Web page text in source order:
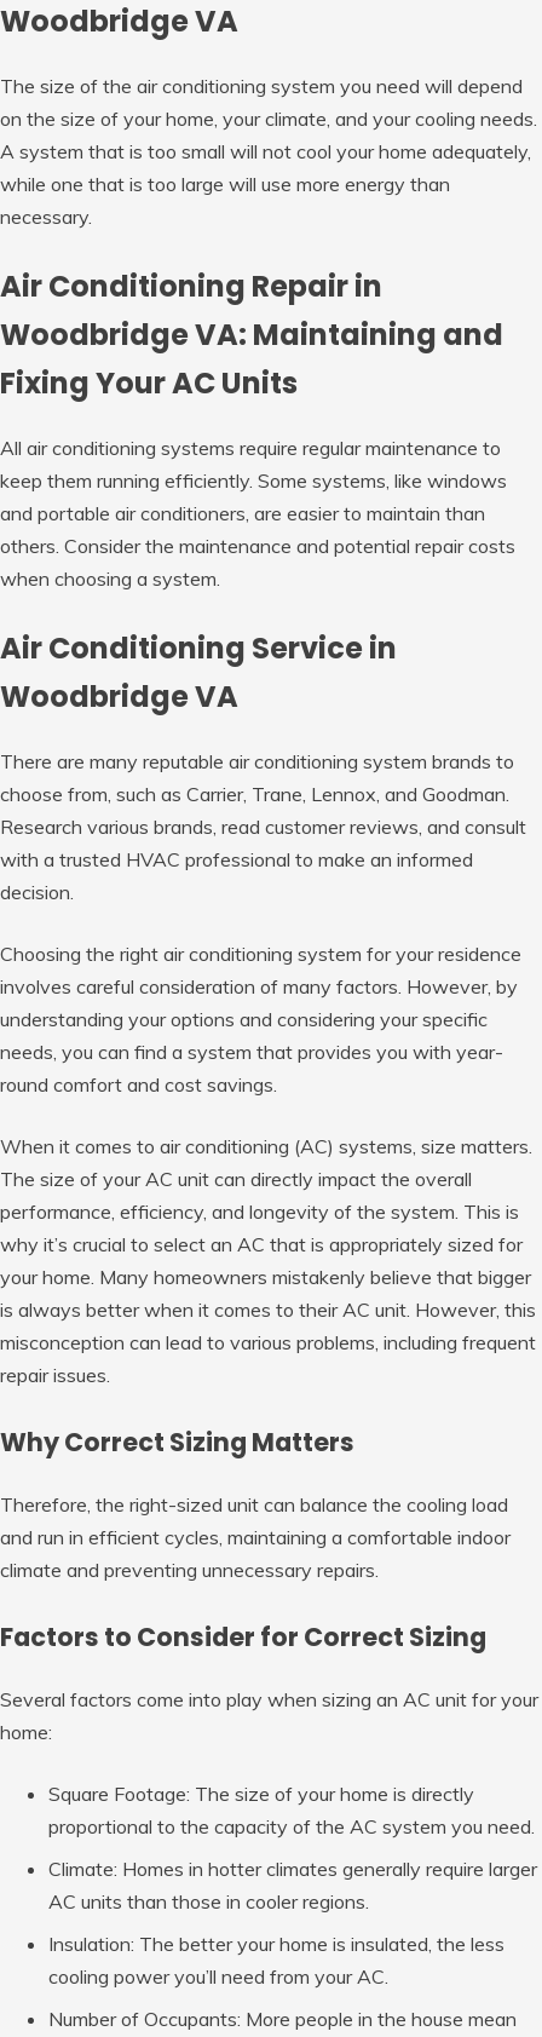
Woodbridge VA
The size of the air conditioning system you need will depend
on the size of your home, your climate, and your cooling needs.
A system that is too small will not cool your home adequately,
while one that is too large will use more energy than
necessary.
Air Conditioning Repair in
Woodbridge VA: Maintaining and
Fixing Your AC Units
All air conditioning systems require regular maintenance to
keep them running efficiently. Some systems, like windows
and portable air conditioners, are easier to maintain than
others. Consider the maintenance and potential repair costs
when choosing a system.
Air Conditioning Service in
Woodbridge VA
There are many reputable air conditioning system brands to
choose from, such as Carrier, Trane, Lennox, and Goodman.
Research various brands, read customer reviews, and consult
with a trusted HVAC professional to make an informed
decision.
Choosing the right air conditioning system for your residence
involves careful consideration of many factors. However, by
understanding your options and considering your specific
needs, you can find a system that provides you with year-
round comfort and cost savings.
When it comes to air conditioning (AC) systems, size matters.
The size of your AC unit can directly impact the overall
performance, efficiency, and longevity of the system. This is
why it’s crucial to select an AC that is appropriately sized for
your home. Many homeowners mistakenly believe that bigger
is always better when it comes to their AC unit. However, this
misconception can lead to various problems, including frequent
repair issues.
Why Correct Sizing Matters
Therefore, the right-sized unit can balance the cooling load
and run in efficient cycles, maintaining a comfortable indoor
climate and preventing unnecessary repairs.
Factors to Consider for Correct Sizing
Several factors come into play when sizing an AC unit for your
home:
Square Footage: The size of your home is directly
proportional to the capacity of the AC system you need.
Climate: Homes in hotter climates generally require larger
AC units than those in cooler regions.
Insulation: The better your home is insulated, the less
cooling power you’ll need from your AC.
Number of Occupants: More people in the house mean